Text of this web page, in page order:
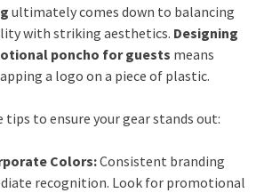
ultimately comes down to balancing
with striking aesthetics. Designing
poncho for guests means
a logo on a piece of plastic.
tips to ensure your gear stands out:
Colors:Consistent branding
recognition. Look for promotional